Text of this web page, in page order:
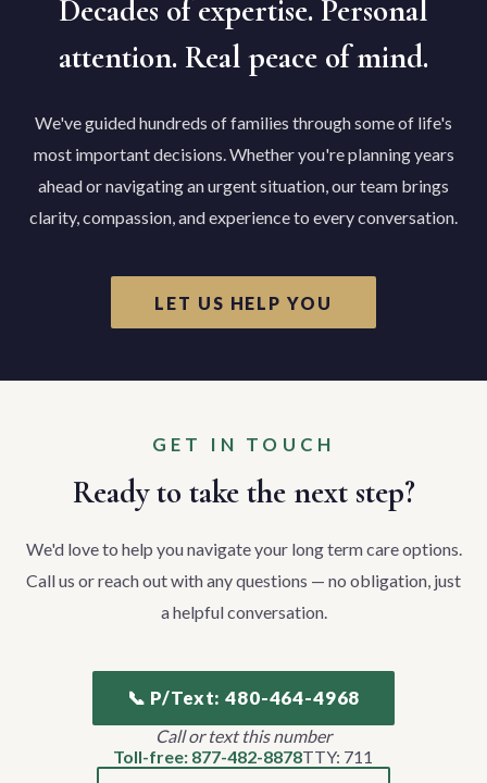
Decades of expertise. Personal
attention. Real peace of mind.
We've guided hundreds of families through some of life's
most important decisions. Whether you're planning years
ahead or navigating an urgent situation, our team brings
clarity, compassion, and experience to every conversation.
LET US HELP YOU
GET IN TOUCH
Ready to take the next step?
We'd love to help you navigate your long term care options.
Call us or reach out with any questions — no obligation, just
a helpful conversation.
📞 P/Text: 480-464-4968
Call or text this number
Toll-free: 877-482-8878TTY: 711